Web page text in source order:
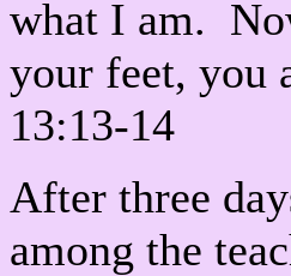
what I am.
your feet, you
13:13-14
After three
among the